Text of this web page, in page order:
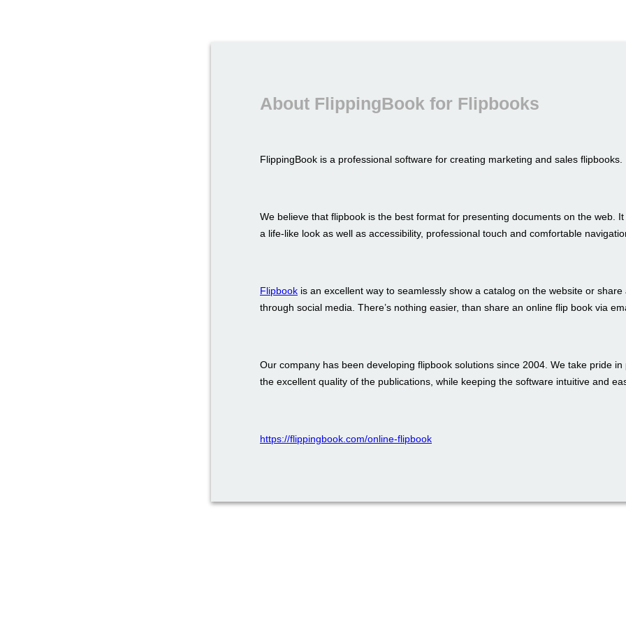
About FlippingBook for Flipbooks
FlippingBook is a professional software for creating marketing and sales flipbooks.
We believe that flipbook is the best format for presenting documents on the web.
a life-like look as well as accessibility, professional touch and comfortable
Flipbook is an excellent way to seamlessly show a catalog on the website or share
through social media. There’s nothing easier, than share an online flip book via
Our company has been developing flipbook solutions since 2004. We take pride in
the excellent quality of the publications, while keeping the software intuitive and
https://flippingbook.com/online-flipbook